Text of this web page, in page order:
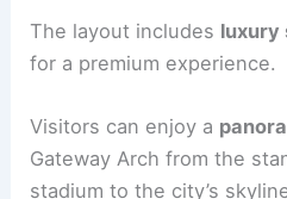
The layout includes luxury
for a premium experience.
Visitors can enjoy a
Gateway Arch from the
stadium to the city’s